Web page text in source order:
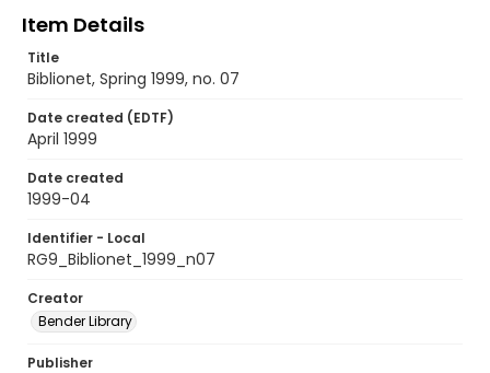
Item Details
Title
Biblionet, Spring 1999, no. 07
Date created (EDTF)
April 1999
Date created
1999-04
Identifier - Local
RG9_Biblionet_1999_n07
Creator
Bender Library
Publisher